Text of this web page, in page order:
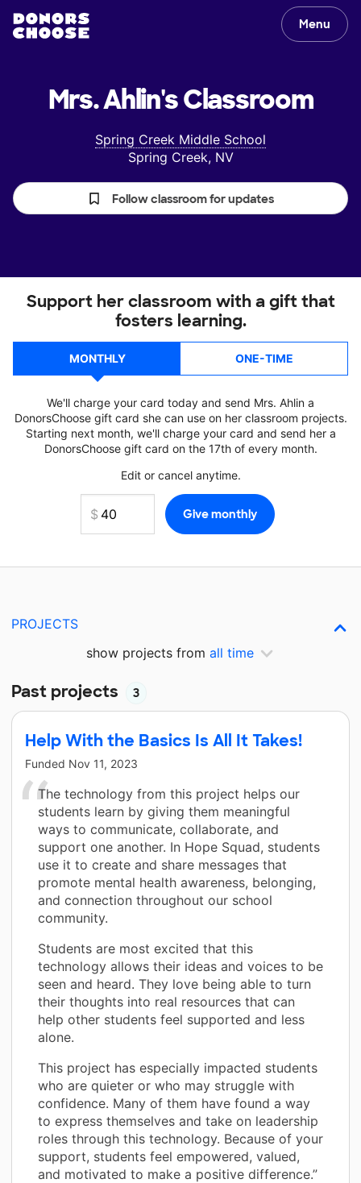
Menu
Mrs. Ahlin'sClassroom
Spring Creek Middle School
Spring Creek, NV
Follow classroom for updates
Support her classroom with a gift that
fosters learning.
MONTHLY ONE-TIME
We'll charge your card today and send Mrs. Ahlin a
DonorsChoose gift card she can use on her classroom projects.
Starting next month, we'll charge your card and send her a
DonorsChoose gift card on the 17th of every month.
Edit or cancel anytime.
PROJECTS
show projects from all time
Past projects 3
Help With the Basics Is All It Takes!
Funded Nov 11, 2023
The technology from this project helps our
students learn by giving them meaningful
ways to communicate, collaborate, and
support one another. In Hope Squad, students
use it to create and share messages that
promote mental health awareness, belonging,
and connection throughout our school
community.
Students are most excited that this
technology allows their ideas and voices to be
seen and heard. They love being able to turn
their thoughts into real resources that can
help other students feel supported and less
alone.
This project has especially impacted students
who are quieter or who may struggle with
confidence. Many of them have found a way
to express themselves and take on leadership
roles through this technology. Because of your
support, students feel empowered, valued,
and motivated to make a positive difference.”